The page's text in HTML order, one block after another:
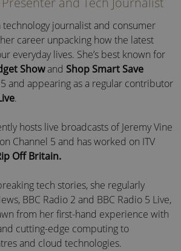
technology journalist and consumer
career unpacking how the latest
everyday lives. She’s best known for
Showand Shop Smart Save
and appearing as a regular contributor
.
hosts live broadcasts of Jeremy Vine
Channel 5 and has worked on ITV
Off Britain.
tech stories, she regularly
BBC Radio 2 and BBC Radio 5 Live,
from her first-hand experience with
cutting-edge computing to
and cloud technologies.